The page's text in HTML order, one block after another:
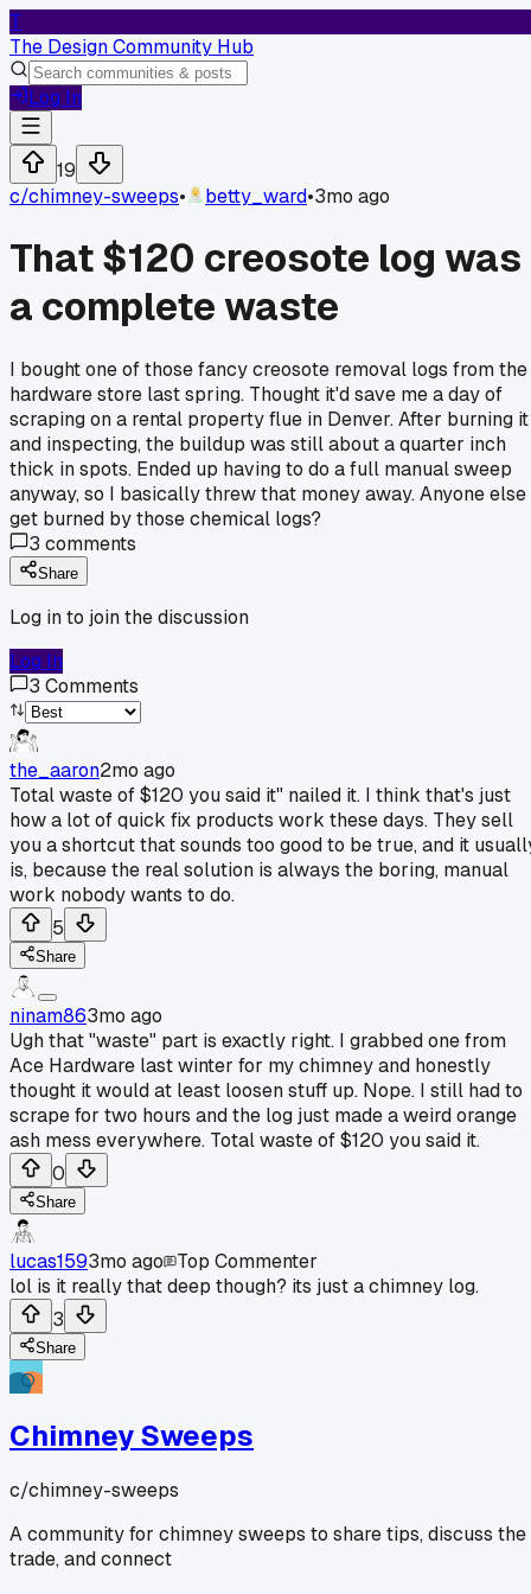
T
The Design Community Hub
Log In
19
c/chimney-sweeps• betty_ward•3mo ago
That $120 creosote log was
a complete waste
I bought one of those fancy creosote removal logs from the
hardware store last spring. Thought it'd save me a day of
scraping on a rental property flue in Denver. After burning it
and inspecting, the buildup was still about a quarter inch
thick in spots. Ended up having to do a full manual sweep
anyway, so I basically threw that money away. Anyone else
get burned by those chemical logs?
3 comments
Share
Log in to join the discussion
Log In
3 Comments
the_aaron2mo ago
Total waste of $120 you said it" nailed it. I think that's just
how a lot of quick fix products work these days. They sell
you a shortcut that sounds too good to be true, and it
is, because the real solution is always the boring, manual
work nobody wants to do.
5
Share
ninam863mo ago
Ugh that "waste" part is exactly right. I grabbed one from
Ace Hardware last winter for my chimney and honestly
thought it would at least loosen stuff up. Nope. I still had to
scrape for two hours and the log just made a weird orange
ash mess everywhere. Total waste of $120 you said it.
0
Share
lucas1593mo ago
Top Commenter
lol is it really that deep though? its just a chimney log.
3
Share
Chimney Sweeps
c/chimney-sweeps
A community for chimney sweeps to share tips, discuss the
trade, and connect